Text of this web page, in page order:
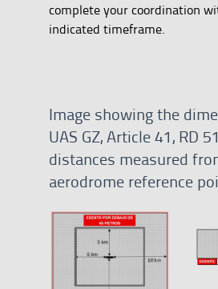
complete your coordination
indicated timeframe.
Image showing the
UAS GZ, Article 41, RD
distances measured
aerodrome reference